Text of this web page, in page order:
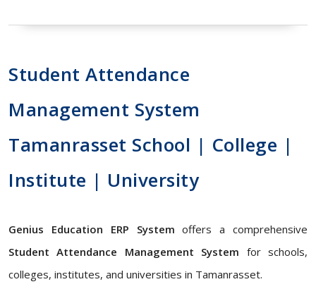
Student Attendance
Management System
Tamanrasset School | College |
Institute | University
Genius Education ERP System offers a comprehensive
Student Attendance Management System for schools,
colleges, institutes, and universities in Tamanrasset.